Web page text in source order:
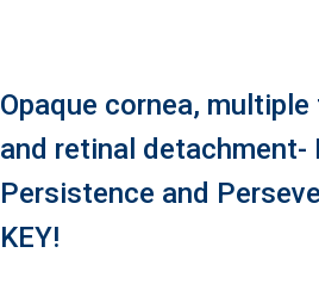
Opaque cornea,
and retinal detachment-
Persistence and
KEY!